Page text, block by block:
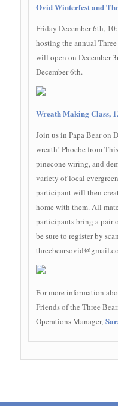
Ovid Winterfest and
Friday December 6th,
hosting the annual
will open on December
December 6th.
Wreath Making Class,
Join us in Papa Bear on
wreath! Phoebe from
pinecone wiring, and
variety of local
participant will then
home with them. All
participants bring a pair
be sure to register by
For more information
Friends of the Three
Operations Manager,